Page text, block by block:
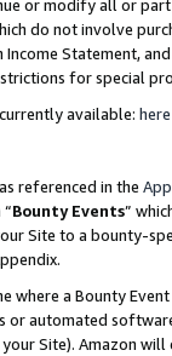
or modify all or
do not involve
Statement,
for special
available: here
referenced in the
Bounty Events”
Site to a bounty-
where a Bounty
or automated
Site). Amazon